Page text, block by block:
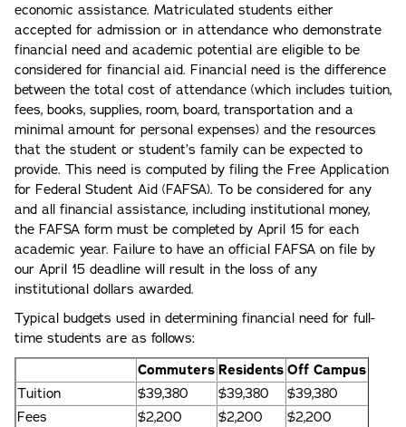
economic assistance. Matriculated students either
accepted for admission or in attendance who demonstrate
financial need and academic potential are eligible to be
considered for financial aid. Financial need is the difference
between the total cost of attendance (which includes tuition,
fees, books, supplies, room, board, transportation and a
minimal amount for personal expenses) and the resources
that the student or student’s family can be expected to
provide. This need is computed by filing the Free Application
for Federal Student Aid (FAFSA). To be considered for any
and all financial assistance, including institutional money,
the FAFSA form must be completed by April 15 for each
academic year. Failure to have an official FAFSA on file by
our April 15 deadline will result in the loss of any
institutional dollars awarded.
Typical budgets used in determining financial need for full-
time students are as follows:
Commuters Residents Off Campus
Tuition
$39,380 $39,380
$39,380
Fees
$2,200 $2,200
$2,200